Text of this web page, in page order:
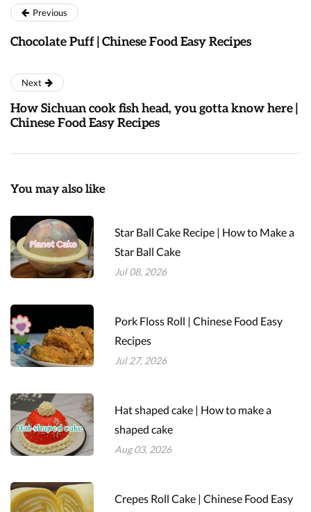
Previous
Chocolate Puff | Chinese Food Easy Recipes
Next
How Sichuan cook fish head, you gotta know here |
Chinese Food Easy Recipes
You may also like
Star Ball Cake Recipe | How to Make a
Star Ball Cake
Jul 08, 2026
Pork Floss Roll | Chinese Food Easy
Recipes
Jul 27, 2026
Hat shaped cake | How to make a
shaped cake
Aug 03, 2026
Crepes Roll Cake | Chinese Food Easy